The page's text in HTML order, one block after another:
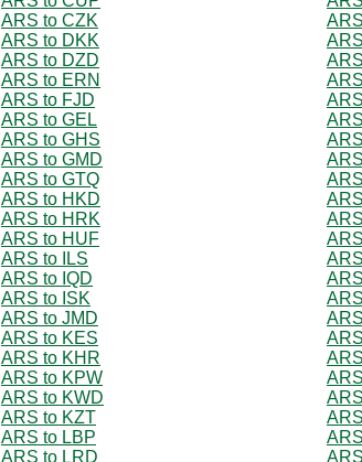
ARS to CZK
ARS to DKK
ARS to DZD
ARS to ERN
ARS to FJD
ARS to GEL
ARS to GHS
ARS to GMD
ARS to GTQ
ARS to HKD
ARS to HRK
ARS to HUF
ARS to ILS
ARS to IQD
ARS to ISK
ARS to JMD
ARS to KES
ARS to KHR
ARS to KPW
ARS to KWD
ARS to KZT
ARS to LBP
ARS to LRD